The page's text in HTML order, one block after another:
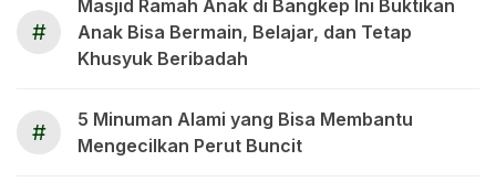
#
Masjid Ramah Anak di Bangkep Ini Buktikan
Anak Bisa Bermain, Belajar, dan Tetap
Khusyuk Beribadah
#
5 Minuman Alami yang Bisa Membantu
Mengecilkan Perut Buncit